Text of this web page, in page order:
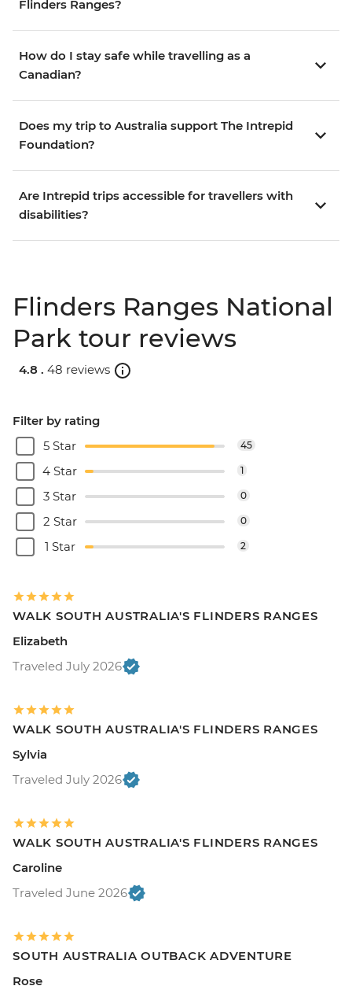
Flinders Ranges?
How do I stay safe while travelling as a
Canadian?
Does my trip to Australia support The Intrepid
Foundation?
Are Intrepid trips accessible for travellers with
disabilities?
Flinders Ranges National
Park tour reviews
4.8 . 48 reviews
Filter by rating
5 Star
45
4 Star 1
3 Star 0
2 Star 0
1 Star 2
WALK SOUTH AUSTRALIA'S FLINDERS RANGES
Elizabeth
Traveled July 2026
WALK SOUTH AUSTRALIA'S FLINDERS RANGES
Sylvia
Traveled July 2026
WALK SOUTH AUSTRALIA'S FLINDERS RANGES
Caroline
Traveled June 2026
SOUTH AUSTRALIA OUTBACK ADVENTURE
Rose